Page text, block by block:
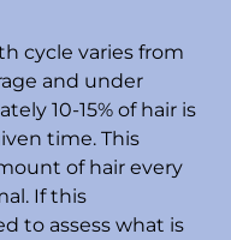
cycle varies from
and under
10-15% of hair is
time. This
of hair every
If this
to assess what is